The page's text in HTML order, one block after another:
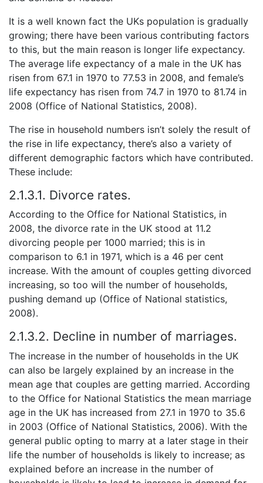
It is a well known fact the UKs population is gradually
growing; there have been various contributing factors
to this, but the main reason is longer life expectancy.
The average life expectancy of a male in the UK has
risen from 67.1 in 1970 to 77.53 in 2008, and female’s
life expectancy has risen from 74.7 in 1970 to 81.74 in
2008 (Office of National Statistics, 2008).
The rise in household numbers isn’t solely the result of
the rise in life expectancy, there’s also a variety of
different demographic factors which have contributed.
These include:
2.1.3.1. Divorce rates.
According to the Office for National Statistics, in
2008, the divorce rate in the UK stood at 11.2
divorcing people per 1000 married; this is in
comparison to 6.1 in 1971, which is a 46 per cent
increase. With the amount of couples getting divorced
increasing, so too will the number of households,
pushing demand up (Office of National statistics,
2008).
2.1.3.2. Decline in number of marriages.
The increase in the number of households in the UK
can also be largely explained by an increase in the
mean age that couples are getting married. According
to the Office for National Statistics the mean marriage
age in the UK has increased from 27.1 in 1970 to 35.6
in 2003 (Office of National Statistics, 2006). With the
general public opting to marry at a later stage in their
life the number of households is likely to increase; as
explained before an increase in the number of